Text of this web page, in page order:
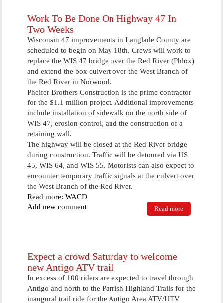
Saturday
Morning
Work To Be Done On Highway 47 In
Two Weeks
Wisconsin 47 improvements in Langlade County are
scheduled to begin on May 18th. Crews will work to
replace the WIS 47 bridge over the Red River (Phlox)
and extend the box culvert over the West Branch of
the Red River in Norwood.
Pheifer Brothers Construction is the prime contractor
for the $1.1 million project. Additional improvements
include installation of sidewalk on the north side of
WIS 47, erosion control, and the construction of a
retaining wall.
The highway will be closed at the Red River bridge
during construction. Traffic will be detoured via US
45, WIS 64, and WIS 55. Motorists can also expect to
encounter temporary traffic signals at the culvert over
the West Branch of the Red River.
Read more: WACD
Read more
To Be Done
Add new comment
Expect a crowd Saturday to welcome
new Antigo ATV trail
In excess of 100 riders are expected to travel through
Antigo and north to the Parrish Highland Trails for the
inaugural trail ride for the Antigo Area ATV/UTV